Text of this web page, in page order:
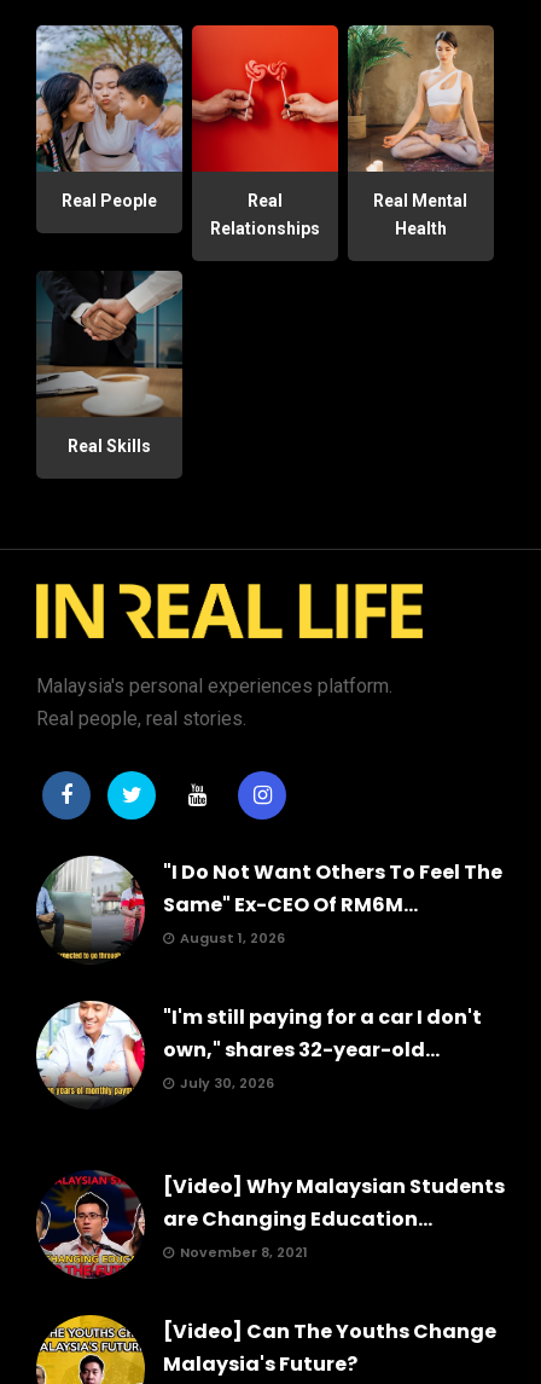
Real People
Real
Relationships
Real Mental
Health
Real Skills
Malaysia's personal experiences platform.
Real people, real stories.
"I Do Not Want Others To Feel The
Same" Ex-CEO Of RM6M...
August 1, 2026
"I'm still paying for a car I don't
own," shares 32-year-old...
July 30, 2026
[Video] Why Malaysian Students
are Changing Education...
November 8, 2021
[Video] Can The Youths Change
Malaysia's Future?